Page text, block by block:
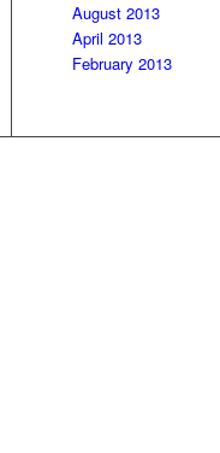
August 2013
April 2013
February 2013